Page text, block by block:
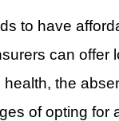
to have
can offer
the
of opting for